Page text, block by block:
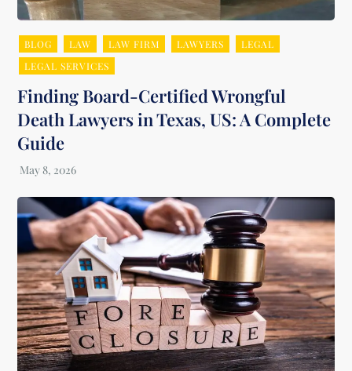
BLOG LAW LAW FIRM LAWYERS
LEGAL
LEGAL SERVICES
Finding Board-Certified Wrongful
Death Lawyers in Texas, US: A Complete
Guide